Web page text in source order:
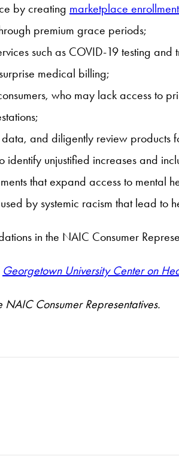
by creating marketplace
premium grace periods;
such as COVID-19 testing
medical billing;
who may lack access to
and diligently review products
identify unjustified increases and
that expand access to
by systemic racism that lead to
in the NAIC Consumer
Georgetown University Center on
NAIC Consumer Representatives.